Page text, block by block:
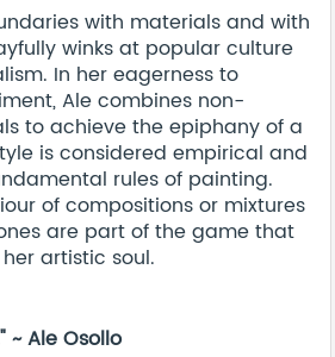
with materials and with
winks at popular culture
In her eagerness to
Ale combines non-
to achieve the epiphany of a
is considered empirical and
rules of painting.
of compositions or mixtures
are part of the game that
artistic soul.
~ Ale Osollo